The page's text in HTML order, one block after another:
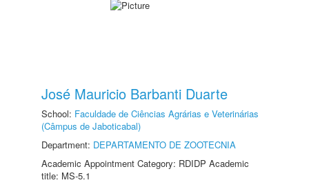
José Mauricio Barbanti Duarte
School: Faculdade de Ciências Agrárias e Veterinárias
(Câmpus de Jaboticabal)
Department: DEPARTAMENTO DE ZOOTECNIA
Academic Appointment Category: RDIDP Academic
title: MS-5.1